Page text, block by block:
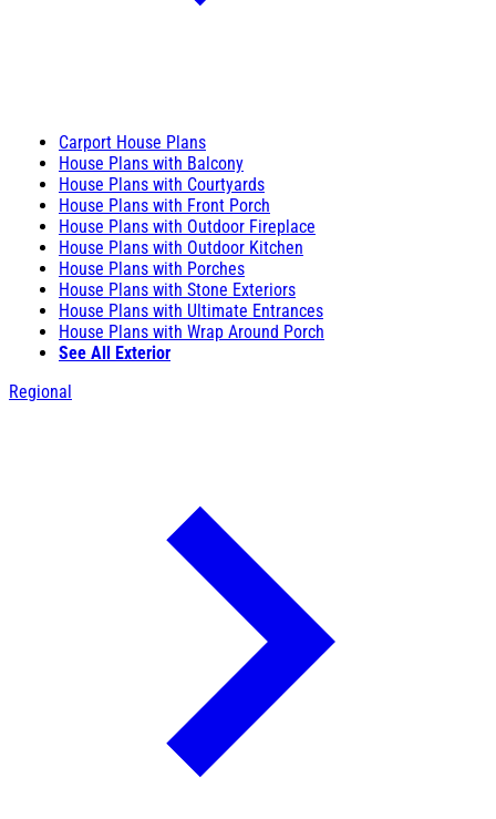
Carport House Plans
House Plans with Balcony
House Plans with Courtyards
House Plans with Front Porch
House Plans with Outdoor Fireplace
House Plans with Outdoor Kitchen
House Plans with Porches
House Plans with Stone Exteriors
House Plans with Ultimate Entrances
House Plans with Wrap Around Porch
See All Exterior
Regional